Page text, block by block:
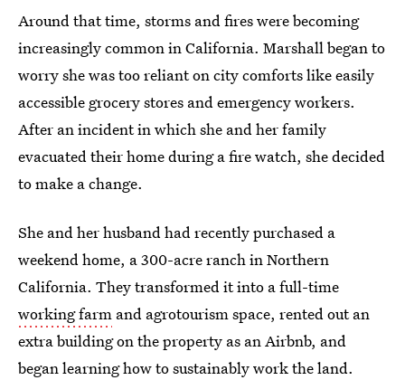
Around that time, storms and fires were becoming
increasingly common in California. Marshall began to
worry she was too reliant on city comforts like easily
accessible grocery stores and emergency workers.
After an incident in which she and her family
evacuated their home during a fire watch, she decided
to make a change.
She and her husband had recently purchased a
weekend home, a 300-acre ranch in Northern
California. They transformed it into a full-time
working farm and agrotourism space, rented out an
extra building on the property as an Airbnb, and
began learning how to sustainably work the land.